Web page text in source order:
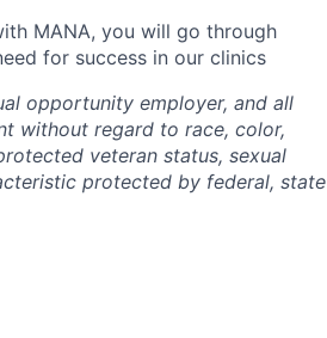
MANA, you will go through
for success in our clinics
opportunity employer, and all
without regard to race, color,
veteran status, sexual
protected by federal, state